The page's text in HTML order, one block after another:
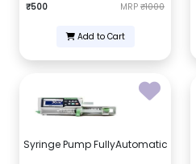
₹500 MRP ₹1000
Add to Cart
Syringe Pump FullyAutomatic